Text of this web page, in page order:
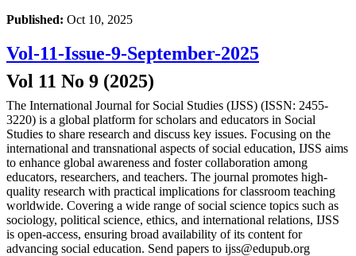
Published: Oct 10, 2025
Vol-11-Issue-9-September-2025
Vol 11 No 9 (2025)
The International Journal for Social Studies (IJSS) (ISSN: 2455-
3220) is a global platform for scholars and educators in Social
Studies to share research and discuss key issues. Focusing on the
international and transnational aspects of social education, IJSS aims
to enhance global awareness and foster collaboration among
educators, researchers, and teachers. The journal promotes high-
quality research with practical implications for classroom teaching
worldwide. Covering a wide range of social science topics such as
sociology, political science, ethics, and international relations, IJSS
is open-access, ensuring broad availability of its content for
advancing social education. Send papers to ijss@edupub.org